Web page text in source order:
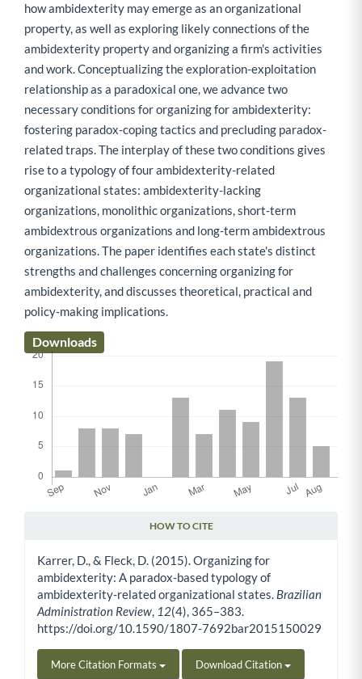
how ambidexterity may emerge as an organizational
property, as well as exploring likely connections of the
ambidexterity property and organizing a firm's activities
and work. Conceptualizing the exploration-exploitation
relationship as a paradoxical one, we advance two
necessary conditions for organizing for ambidexterity:
fostering paradox-coping tactics and precluding paradox-
related traps. The interplay of these two conditions gives
rise to a typology of four ambidexterity-related
organizational states: ambidexterity-lacking
organizations, monolithic organizations, short-term
ambidextrous organizations and long-term ambidextrous
organizations. The paper identifies each state's distinct
strengths and challenges concerning organizing for
ambidexterity, and discusses theoretical, practical and
policy-making implications.
Downloads
HOW TO CITE
Karrer, D., & Fleck, D. (2015). Organizing for
ambidexterity: A paradox-based typology of
ambidexterity-related organizational states. Brazilian
Administration Review, 12(4), 365–383.
https://doi.org/10.1590/1807-7692bar2015150029
More Citation Formats Download Citation